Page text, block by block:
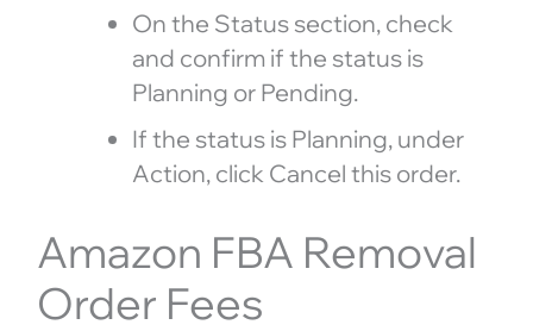
On the Status section, check
and confirm if the status is
Planning or Pending.
If the status is Planning, under
Action, click Cancel this order.
Amazon FBA Removal
Order Fees